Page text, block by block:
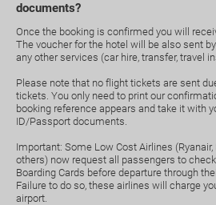
documents?
Once the booking is confirmed you will
The voucher for the hotel will be also sent
any other services (car hire, transfer, travel
Please note that no flight tickets are sent
tickets. You only need to print our
booking reference appears and take it with
ID/Passport documents.
Important: Some Low Cost Airlines (Ryanair,
others) now request all passengers to
Boarding Cards before departure through
Failure to do so, these airlines will charge
airport.